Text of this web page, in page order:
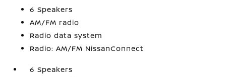
6 Speakers
AM/FM radio
Radio data system
Radio: AM/FM NissanConnect
6 Speakers